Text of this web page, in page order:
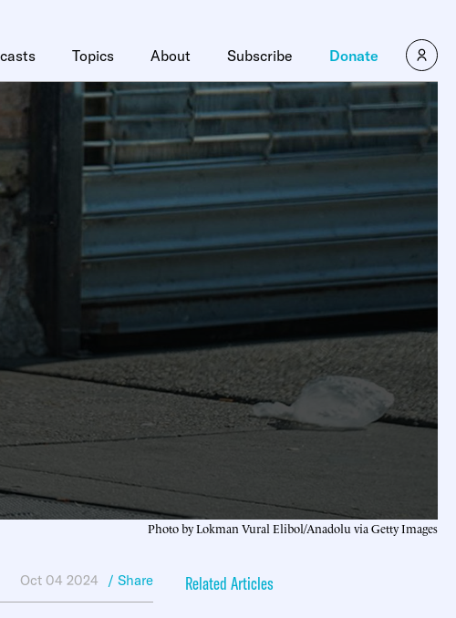
Topics About Subscribe Donate
Photo by Lokman Vural Elibol/Anadolu via Getty Images
Oct 04 2024 / Share Related Articles